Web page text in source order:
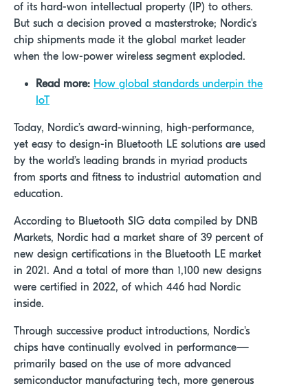
of its hard-won intellectual property (IP) to others.
But such a decision proved a masterstroke; Nordic's
chip shipments made it the global market leader
when the low-power wireless segment exploded.
Read more: How global standards underpin the
IoT
Today, Nordic’s award-winning, high-performance,
yet easy to design-in Bluetooth LE solutions are used
by the world’s leading brands in myriad products
from sports and fitness to industrial automation and
education.
According to Bluetooth SIG data compiled by DNB
Markets, Nordic had a market share of 39 percent of
new design certifications in the Bluetooth LE market
in 2021. And a total of more than 1,100 new designs
were certified in 2022, of which 446 had Nordic
inside.
Through successive product introductions, Nordic's
chips have continually evolved in performance—
primarily based on the use of more advanced
semiconductor manufacturing tech, more generous